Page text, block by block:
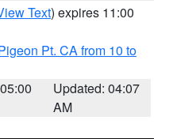
Text) expires 11:00
Pt. CA from 10 to
Updated: 04:07
AM